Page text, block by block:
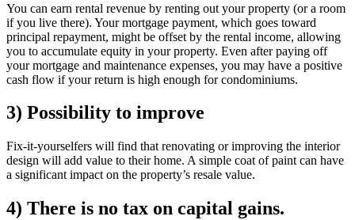
You can earn rental revenue by renting out your property (or a room
if you live there). Your mortgage payment, which goes toward
principal repayment, might be offset by the rental income, allowing
you to accumulate equity in your property. Even after paying off
your mortgage and maintenance expenses, you may have a positive
cash flow if your return is high enough for condominiums.
3) Possibility to improve
Fix-it-yourselfers will find that renovating or improving the interior
design will add value to their home. A simple coat of paint can have
a significant impact on the property’s resale value.
4) There is no tax on capital gains.